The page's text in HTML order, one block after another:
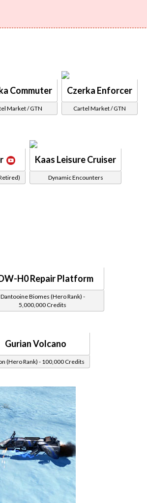
Commuter
Market / GTN
Czerka Enforcer
Cartel Market / GTN
Kaas Leisure Cruiser
Dynamic Encounters
H0 Repair Platform
Dantooine Biomes (Hero Rank) -
5,000,000 Credits
Gurian Volcano
(Hero Rank) - 100,000 Credits